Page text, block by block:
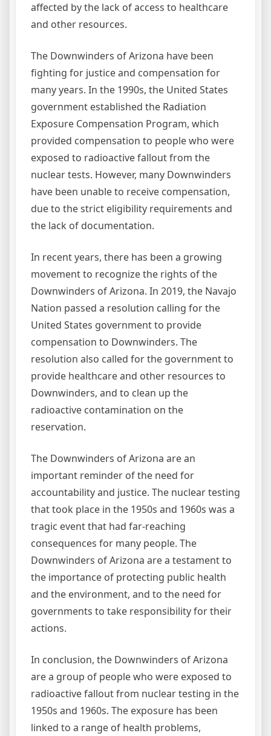
affected by the lack of access to healthcare
and other resources.
The Downwinders of Arizona have been
fighting for justice and compensation for
many years. In the 1990s, the United States
government established the Radiation
Exposure Compensation Program, which
provided compensation to people who were
exposed to radioactive fallout from the
nuclear tests. However, many Downwinders
have been unable to receive compensation,
due to the strict eligibility requirements and
the lack of documentation.
In recent years, there has been a growing
movement to recognize the rights of the
Downwinders of Arizona. In 2019, the Navajo
Nation passed a resolution calling for the
United States government to provide
compensation to Downwinders. The
resolution also called for the government to
provide healthcare and other resources to
Downwinders, and to clean up the
radioactive contamination on the
reservation.
The Downwinders of Arizona are an
important reminder of the need for
accountability and justice. The nuclear testing
that took place in the 1950s and 1960s was a
tragic event that had far-reaching
consequences for many people. The
Downwinders of Arizona are a testament to
the importance of protecting public health
and the environment, and to the need for
governments to take responsibility for their
actions.
In conclusion, the Downwinders of Arizona
are a group of people who were exposed to
radioactive fallout from nuclear testing in the
1950s and 1960s. The exposure has been
linked to a range of health problems,